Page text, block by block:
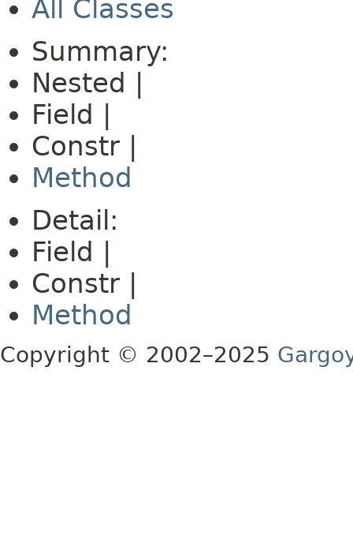
All Classes
Summary:
Nested |
Field |
Constr |
Method
Detail:
Field |
Constr |
Method
Copyright © 2002–2025